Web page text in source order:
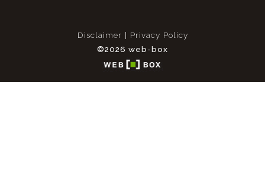
Disclaimer
Privacy Policy
©2026 web-box